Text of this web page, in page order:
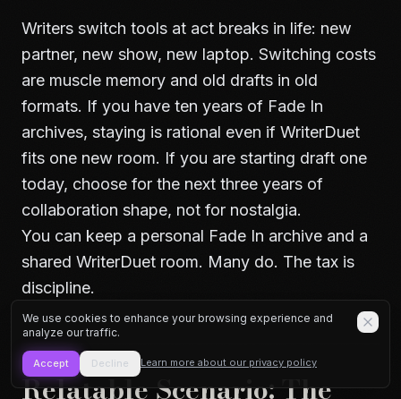
Writers switch tools at act breaks in life: new
partner, new show, new laptop. Switching costs
are muscle memory and old drafts in old
formats. If you have ten years of Fade In
archives, staying is rational even if WriterDuet
fits one new room. If you are starting draft one
today, choose for the next three years of
collaboration shape, not for nostalgia.
You can keep a personal Fade In archive and a
shared WriterDuet room. Many do. The tax is
discipline.
Relatable Scenario: The
We use cookies to enhance your browsing experience and
analyze our traffic.
Accept Decline Learn more about our privacy policy